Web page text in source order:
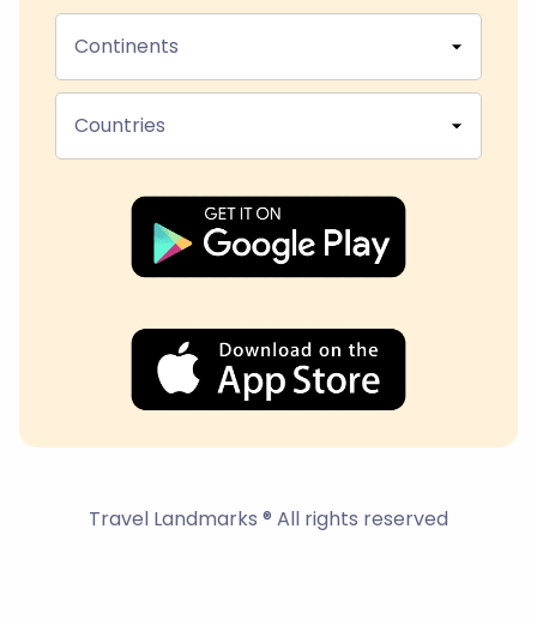
Continents
Countries
Travel Landmarks ® All rights reserved